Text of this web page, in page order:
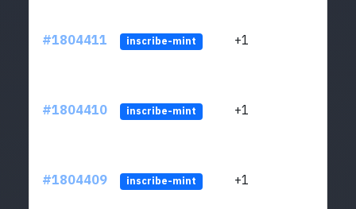
#1804411 inscribe-mint +1
#1804410 inscribe-mint +1
#1804409 inscribe-mint +1